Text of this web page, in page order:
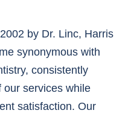
by Dr. Linc, Harris
synonymous with
consistently
our services while
satisfaction. Our